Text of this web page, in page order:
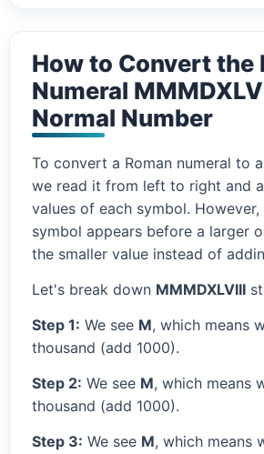
How to Convert the
Numeral
Normal Number
To convert a Roman numeral to
we read it from left to right and
values of each symbol.
symbol appears before a larger
the smaller value instead of
Let's break down MMMDXLVIII
Step 1: We see M, which means
thousand (add 1000).
Step 2: We see M, which means
thousand (add 1000).
Step 3: We see M, which means